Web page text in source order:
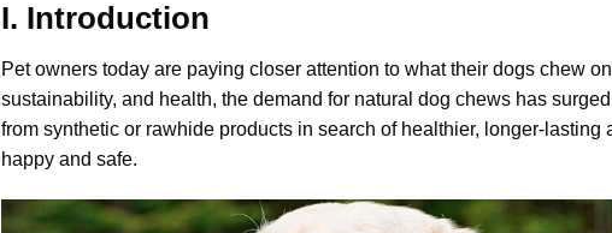
I. Introduction
Pet owners today are paying closer attention to what their dogs chew
sustainability, and health, the demand for natural dog chews has
from synthetic or rawhide products in search of healthier, longer-lasting
happy and safe.